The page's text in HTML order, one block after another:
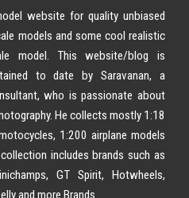
website for quality unbiased
models and some cool realistic
model. This website/blog is
to date by Saravanan, a
who is passionate about
He collects mostly 1:18
1:200 airplane models
includes brands such as
GT Spirit, Hotwheels,
and more Brands